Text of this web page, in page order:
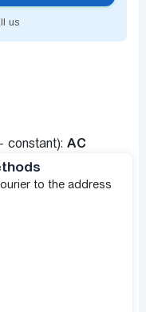
us
constant): AC
to the address